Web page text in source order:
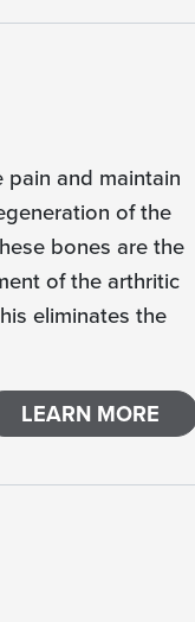
and maintain
of the
bones are the
of the arthritic
eliminates the
LEARN MORE